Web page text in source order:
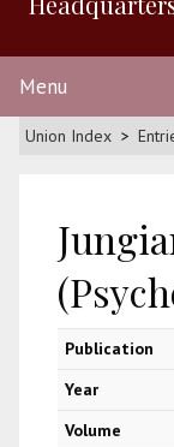
Menu
Union Index
Publication
Year
Volume